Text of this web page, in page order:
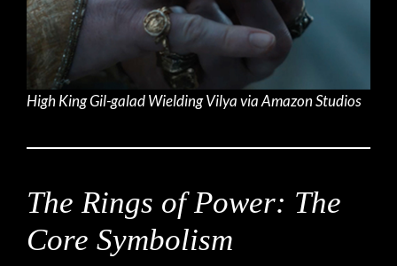
High King Gil-galad Wielding Vilya via Amazon Studios
The Rings of Power: The
Core Symbolism